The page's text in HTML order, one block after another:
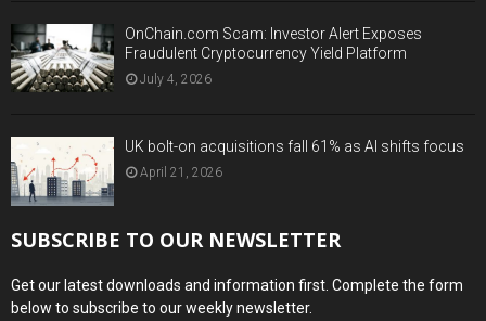
OnChain.com Scam: Investor Alert Exposes
Fraudulent Cryptocurrency Yield Platform
July 4, 2026
UK bolt-on acquisitions fall 61% as AI shifts focus
April 21, 2026
SUBSCRIBE TO OUR NEWSLETTER
Get our latest downloads and information first. Complete the form
below to subscribe to our weekly newsletter.